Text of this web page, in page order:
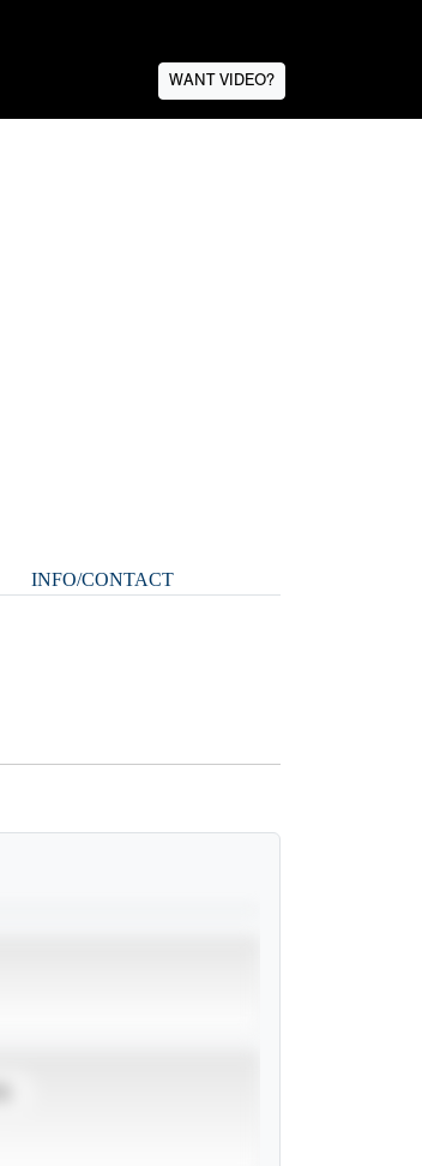
WANT VIDEO?
INFO/CONTACT